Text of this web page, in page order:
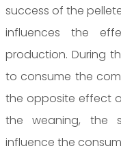
success of the
influences the
production. During
to consume the
the opposite effect
the weaning, the
influence the